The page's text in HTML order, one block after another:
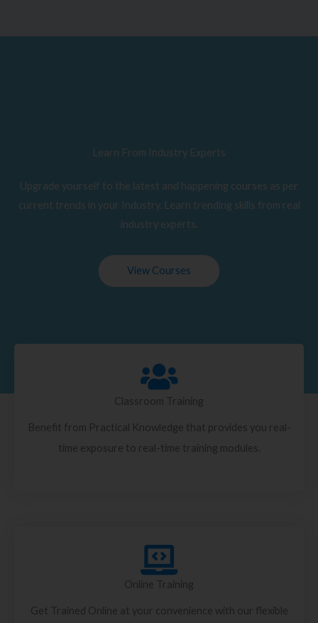
Learn From Industry Experts
Upgrade yourself to the latest and happening courses as per
current trends in your Industry. Learn trending skills from real
industry experts.
View Courses
Classroom Training
Benefit from Practical Knowledge that provides you real-
time exposure to real-time training modules.
Online Training
Get Trained Online at your convenience with our flexible